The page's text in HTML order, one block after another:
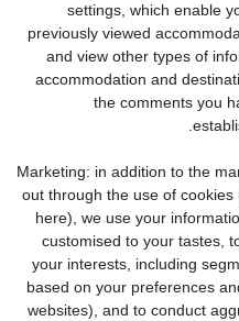
settings, which enable
previously viewed
and view other types of
accommodation and
the comments you
4. Marketing: in addition to the
out through the use of
here), we use your
customised to your tastes,
your interests, including
based on your preferences
websites), and to conduct